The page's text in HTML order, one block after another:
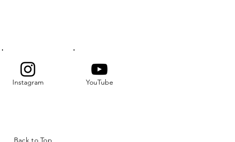
Instagram YouTube
Back to Top